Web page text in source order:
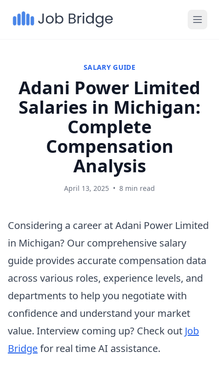
SALARY GUIDE
Adani Power Limited
Salaries in Michigan:
Complete
Compensation
Analysis
April 13, 2025 • 8 min read
Considering a career at Adani Power Limited
in Michigan? Our comprehensive salary
guide provides accurate compensation data
across various roles, experience levels, and
departments to help you negotiate with
confidence and understand your market
value. Interview coming up? Check out Job
Bridgefor real time AI assistance.